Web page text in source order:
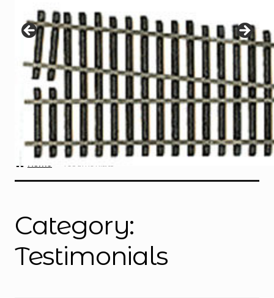
menu
Contact
Home Testimonials
Category:
Testimonials